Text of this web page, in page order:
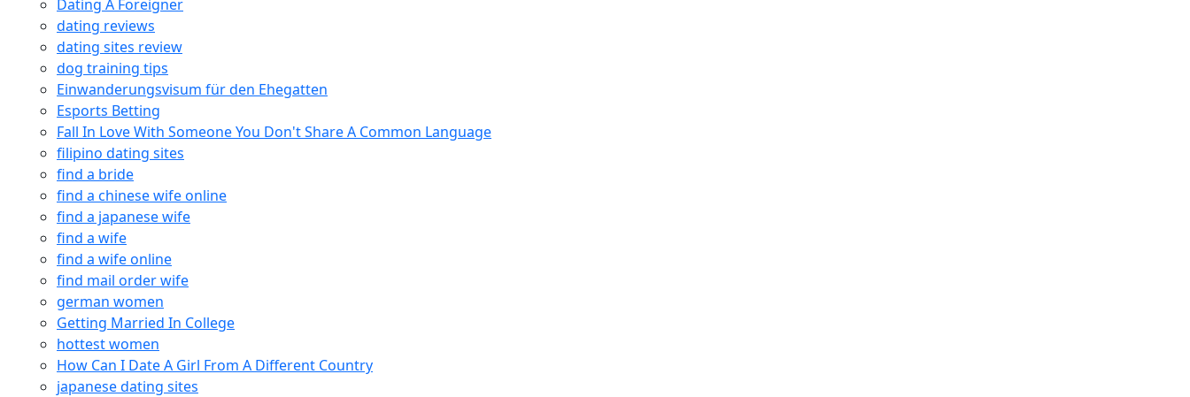
Dating A Foreigner
dating reviews
dating sites review
dog training tips
Einwanderungsvisum für den Ehegatten
Esports Betting
Fall In Love With Someone You Don't Share A Common Language
filipino dating sites
find a bride
find a chinese wife online
find a japanese wife
find a wife
find a wife online
find mail order wife
german women
Getting Married In College
hottest women
How Can I Date A Girl From A Different Country
japanese dating sites